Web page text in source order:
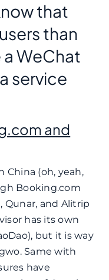
that
than
WeChat
service
and
China (oh, yeah,
Booking.com
Qunar, and Alitrip
has its own
but it is way
Same with
have